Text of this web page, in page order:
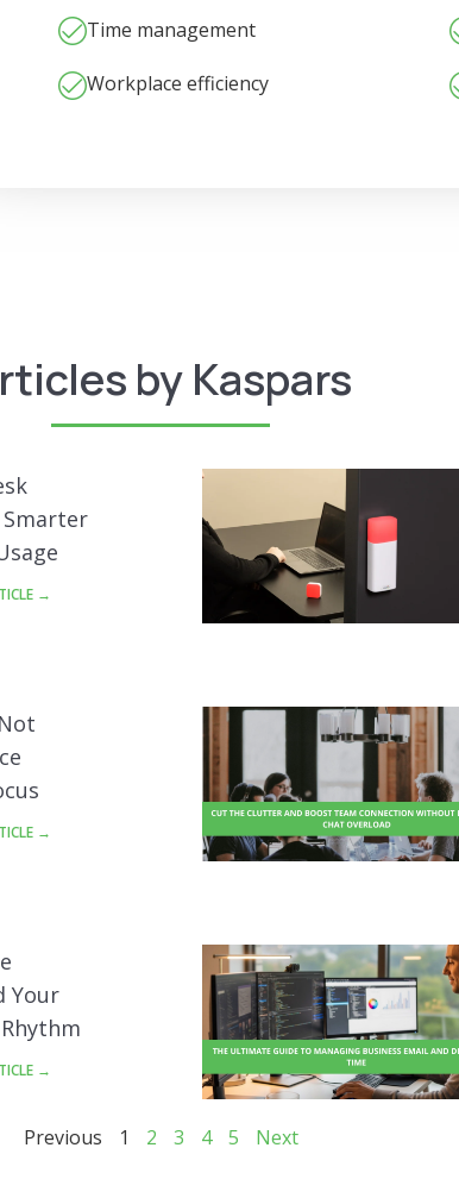
Time management
Workplace efficiency
by Kaspars
Smarter
→
→
Your
→
Previous 1 2 3 4 5 Next